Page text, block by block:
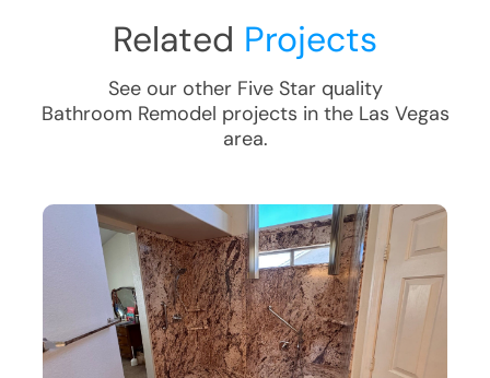
Related Projects
See our other Five Star quality
Bathroom Remodel projects in the Las Vegas
area.